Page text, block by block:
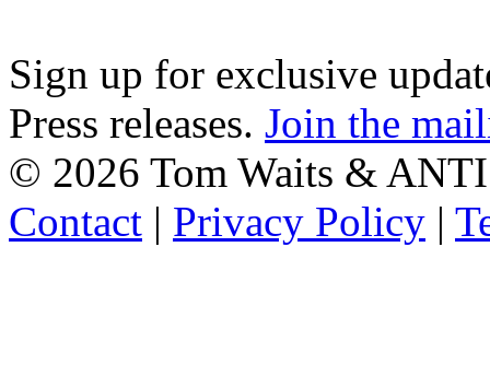
Sign up for exclusive
Press releases. Join the
© 2026 Tom Waits &
Contact | Privacy Policy |